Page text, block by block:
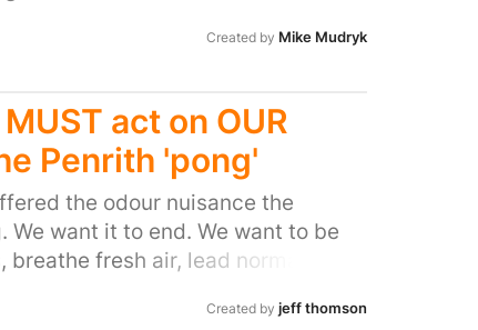
near fracking wells, it also has
the negative side effects, the
from it really are only the
thanks to wind power’s money.
the ban on use in the UK.
Created by Mike Mudryk
act on OUR
Penrith 'pong'
the odour nuisance the
We want it to end. We want to be
fresh air, lead normal
Created by jeff thomson